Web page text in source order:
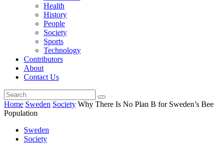
Health
History
People
Society
Sports
Technology
Contributors
About
Contact Us
Home Sweden Society Why There Is No Plan B for Sweden’s Bee
Population
Sweden
Society